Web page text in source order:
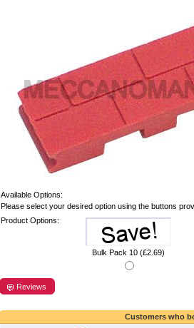
Available Options:
Please select your desired option using the buttons
Product Options:
Bulk Pack 10 (£2.69)
Reviews
Customers who